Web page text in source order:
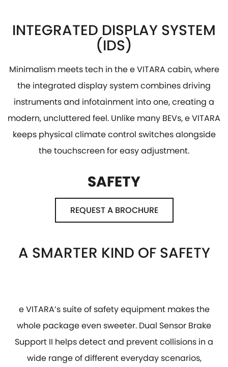
INTEGRATED DISPLAY SYSTEM
(IDS)
Minimalism meets tech in the e VITARA cabin, where
the integrated display system combines driving
instruments and infotainment into one, creating a
modern, uncluttered feel. Unlike many BEVs, e VITARA
keeps physical climate control switches alongside
the touchscreen for easy adjustment.
SAFETY
REQUEST A BROCHURE
A SMARTER KIND OF SAFETY
e VITARA’s suite of safety equipment makes the
whole package even sweeter. Dual Sensor Brake
Support II helps detect and prevent collisions in a
wide range of different everyday scenarios,